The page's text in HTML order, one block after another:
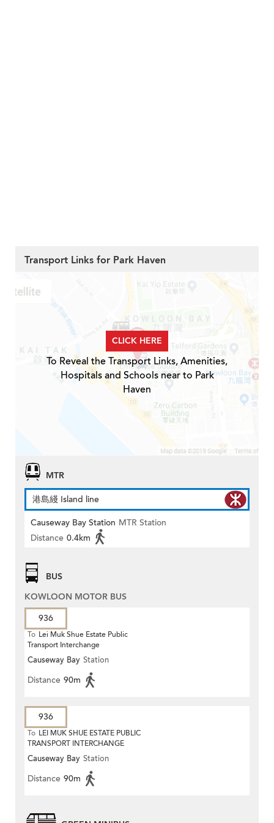
Transport Links for Park Haven
CLICK HERE
To Reveal the Transport Links, Amenities,
Hospitals and Schools near to Park
Haven
MTR
港島綫 Island line
Causeway Bay Station MTR Station
Distance 0.4km
BUS
KOWLOON MOTOR BUS
936
To Lei Muk Shue Estate Public
Transport Interchange
Causeway Bay Station
Distance 90m
936
To LEI MUK SHUE ESTATE PUBLIC
TRANSPORT INTERCHANGE
Causeway Bay Station
Distance 90m